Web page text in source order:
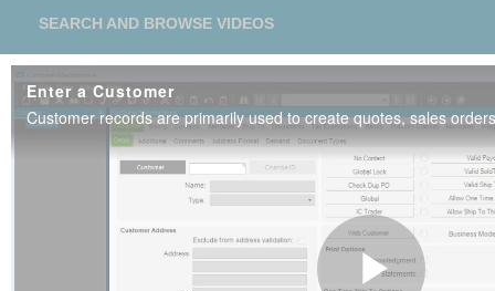
SEARCH AND BROWSE VIDEOS
Enter a Customer